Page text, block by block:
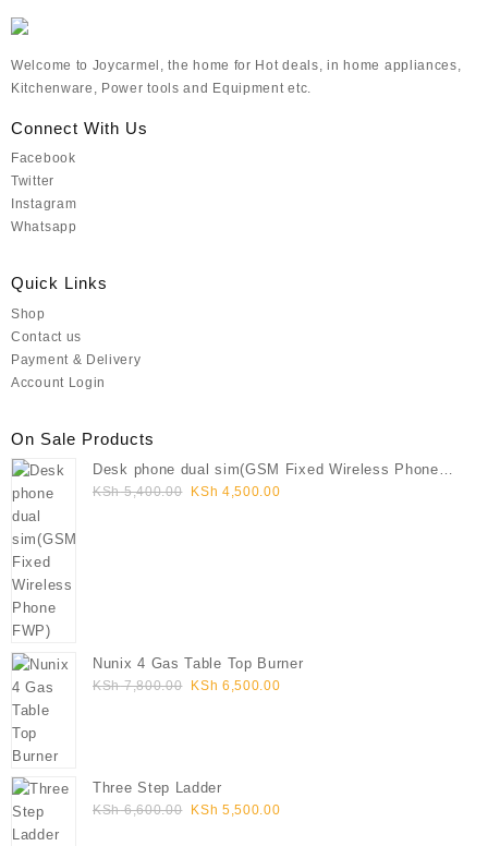
Welcome to Joycarmel, the home for Hot deals, in home appliances,
Kitchenware, Power tools and Equipment etc.
Connect With Us
Facebook
Twitter
Instagram
Whatsapp
Quick Links
Shop
Contact us
Payment & Delivery
Account Login
On Sale Products
Desk phone dual sim(GSM Fixed Wireless Phone
FWP)
KSh5,400.00
Original
KSh 4,500.00Current
Nunix 4 Gas Table Top Burner
KSh7,800.00
Original
KSh 6,500.00Current
Three Step Ladder
KSh6,600.00
Original
KSh 5,500.00Current